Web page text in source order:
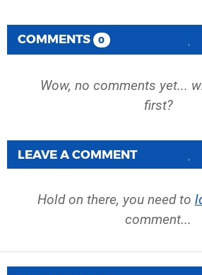
COMMENTS 0
Wow, no comments yet...
first?
LEAVE A COMMENT
Hold on there, you need to
comment...